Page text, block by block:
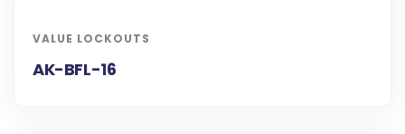
VALUE LOCKOUTS
AK-BFL-16